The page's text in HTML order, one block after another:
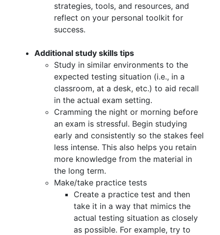
strategies, tools, and resources, and
reflect on your personal toolkit for
success.
Additional study skills tips
Study in similar environments to the
expected testing situation (i.e., in a
classroom, at a desk, etc.) to aid recall
in the actual exam setting.
Cramming the night or morning before
an exam is stressful. Begin studying
early and consistently so the stakes feel
less intense. This also helps you retain
more knowledge from the material in
the long term.
Make/take practice tests
Create a practice test and then
take it in a way that mimics the
actual testing situation as closely
as possible. For example, try to